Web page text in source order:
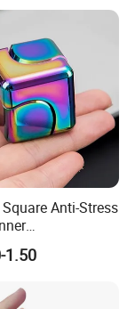
Anti-Stress
Fidget
Cube Magic
1.50